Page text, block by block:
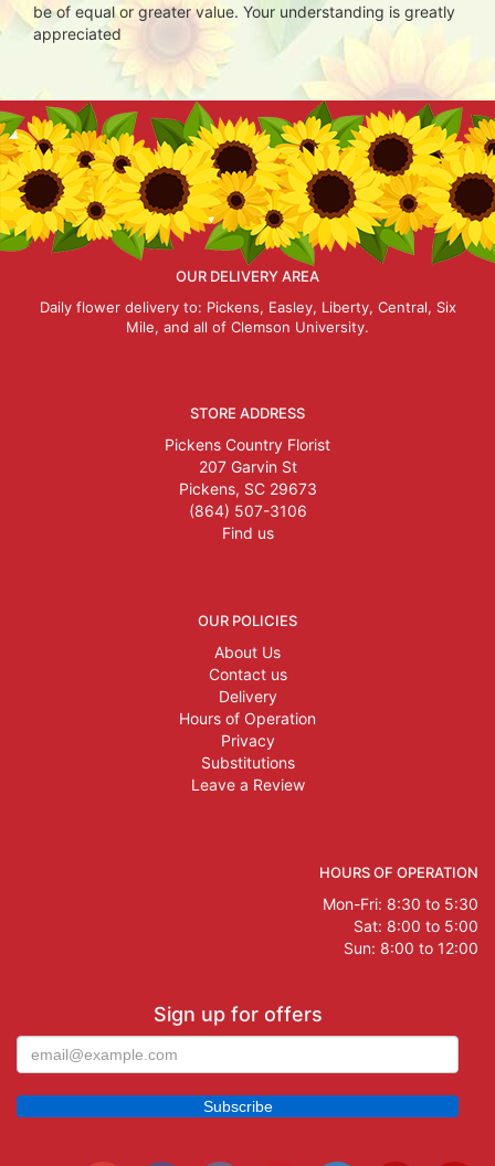
be of equal or greater value. Your understanding is greatly
appreciated
OUR DELIVERY AREA
Daily flower delivery to: Pickens, Easley, Liberty, Central, Six
Mile, and all of Clemson University.
STORE ADDRESS
Pickens Country Florist
207 Garvin St
Pickens, SC 29673
(864) 507-3106
Find us
OUR POLICIES
About Us
Contact us
Delivery
Hours of Operation
Privacy
Substitutions
Leave a Review
HOURS OF OPERATION
Mon-Fri: 8:30 to 5:30
Sat: 8:00 to 5:00
Sun: 8:00 to 12:00
Sign up for offers